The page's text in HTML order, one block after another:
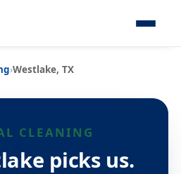
›Westlake, TX
CLEANING
picks us.